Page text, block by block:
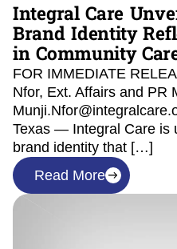
Integral Care
Brand Identity
in Community
FOR IMMEDIATE
Nfor, Ext. Affairs and PR
Texas — Integral Care is
brand identity that […]
Read More